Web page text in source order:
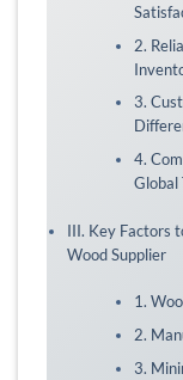
2.
3.
4.
Global
III. Key Factors
Wood Supplier
1.
2.
3.